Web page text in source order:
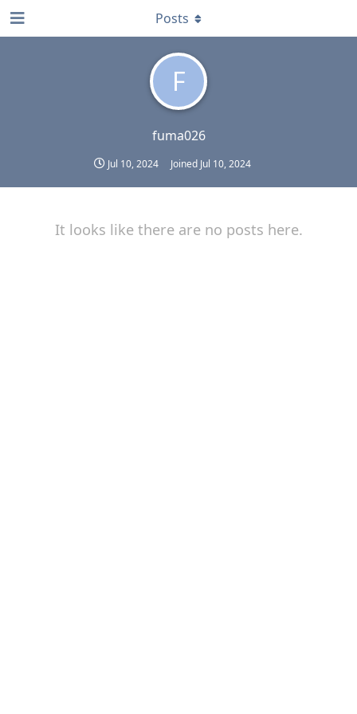
F
fuma026
Jul 10, 2024 Joined Jul 10, 2024
Posts
It looks like there are no posts here.